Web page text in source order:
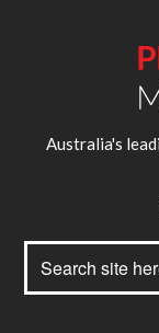
Australia's
for:
Search